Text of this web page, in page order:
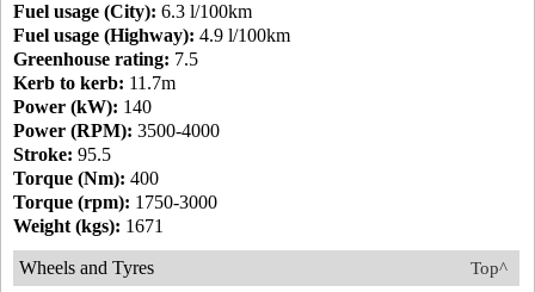
Fuel usage (City): 6.3 l/100km
Fuel usage (Highway): 4.9 l/100km
Greenhouse rating: 7.5
Kerb to kerb: 11.7m
Power (kW): 140
Power (RPM): 3500-4000
Stroke: 95.5
Torque (Nm): 400
Torque (rpm): 1750-3000
Weight (kgs): 1671
Top^
Wheels and Tyres